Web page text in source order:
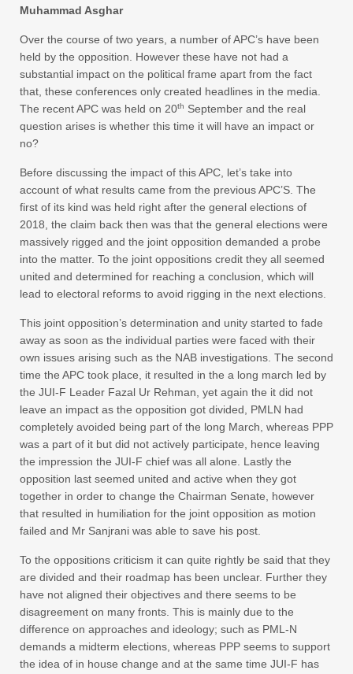
Muhammad Asghar
Over the course of two years, a number of APC’s have been
held by the opposition. However these have not had a
substantial impact on the political frame apart from the fact
that, these conferences only created headlines in the media.
The recent APC was held on 20th September and the real
question arises is whether this time it will have an impact or
no?
Before discussing the impact of this APC, let’s take into
account of what results came from the previous APC’S. The
first of its kind was held right after the general elections of
2018, the claim back then was that the general elections were
massively rigged and the joint opposition demanded a probe
into the matter. To the joint oppositions credit they all seemed
united and determined for reaching a conclusion, which will
lead to electoral reforms to avoid rigging in the next elections.
This joint opposition’s determination and unity started to fade
away as soon as the individual parties were faced with their
own issues arising such as the NAB investigations. The second
time the APC took place, it resulted in the a long march led by
the JUI-F Leader Fazal Ur Rehman, yet again the it did not
leave an impact as the opposition got divided, PMLN had
completely avoided being part of the long March, whereas PPP
was a part of it but did not actively participate, hence leaving
the impression the JUI-F chief was all alone. Lastly the
opposition last seemed united and active when they got
together in order to change the Chairman Senate, however
that resulted in humiliation for the joint opposition as motion
failed and Mr Sanjrani was able to save his post.
To the oppositions criticism it can quite rightly be said that they
are divided and their roadmap has been unclear. Further they
have not aligned their objectives and there seems to be
disagreement on many fronts. This is mainly due to the
difference on approaches and ideology; such as PML-N
demands a midterm elections, whereas PPP seems to support
the idea of in house change and at the same time JUI-F has